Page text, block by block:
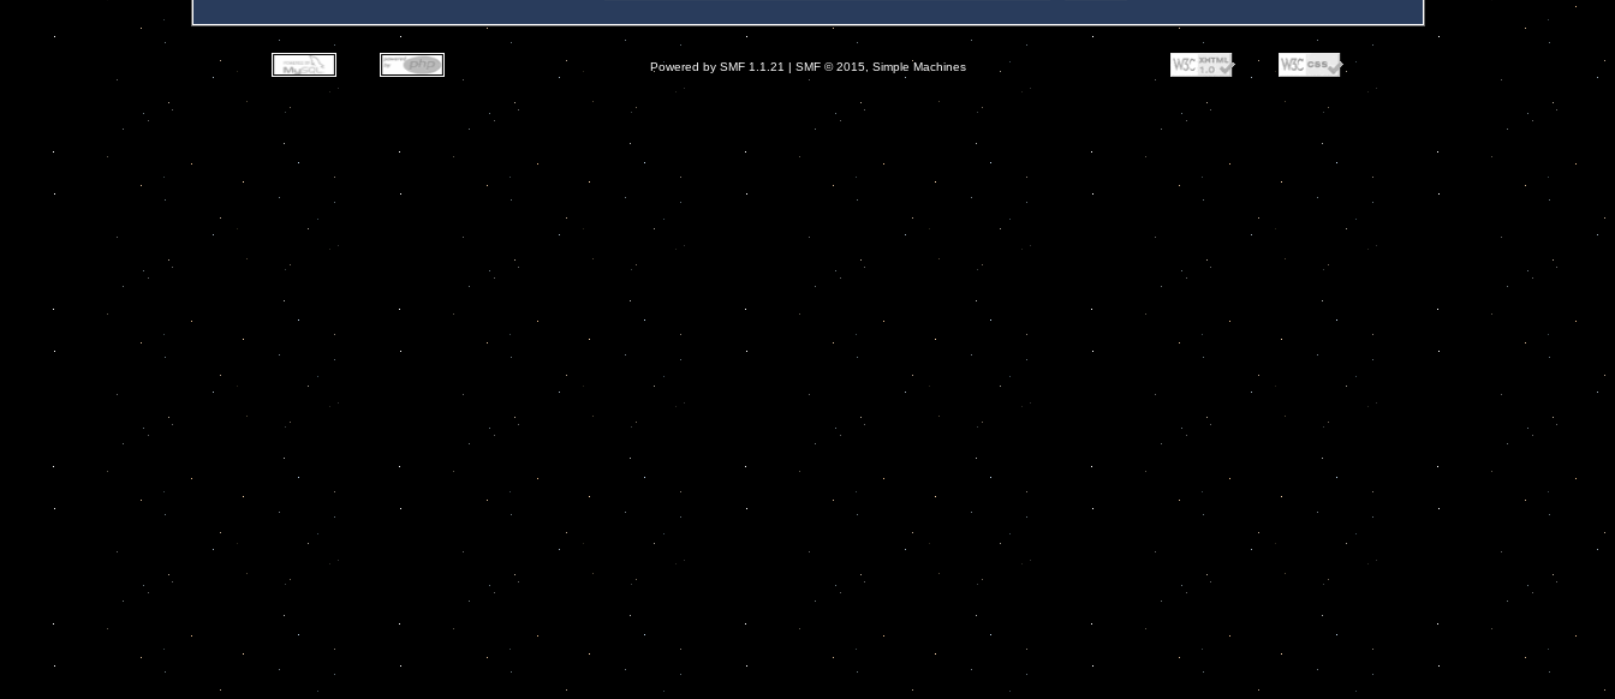
Powered by SMF 1.1.21 | SMF © 2015, Simple Machines